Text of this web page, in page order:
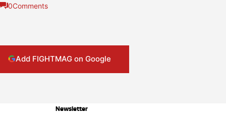
0Comments
Add FIGHTMAG on Google
Newsletter